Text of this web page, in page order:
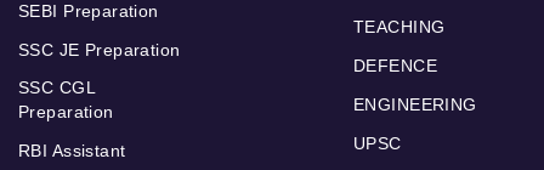
SEBI Preparation
SSC JE Preparation
SSC CGL
Preparation
RBI Assistant
TEACHING
DEFENCE
ENGINEERING
UPSC